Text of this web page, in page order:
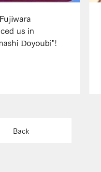
us in
Doyoubi"!
Back